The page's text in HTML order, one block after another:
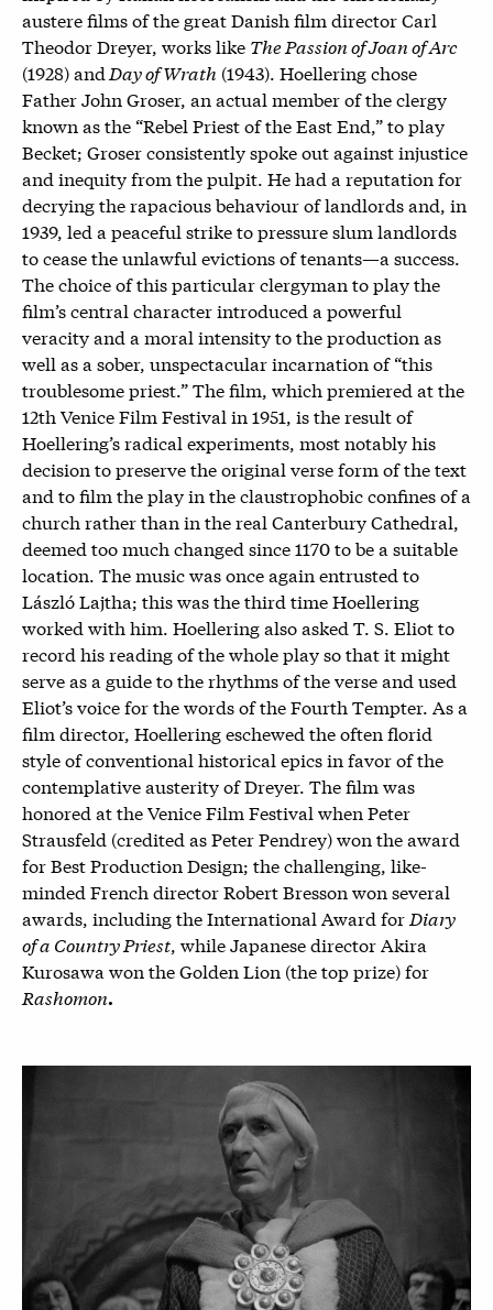
austere films of the great Danish film director Carl
Theodor Dreyer, works like The Passion of Joan of Arc
(1928) and Day of Wrath (1943). Hoellering chose
Father John Groser, an actual member of the clergy
known as the “Rebel Priest of the East End,” to play
Becket; Groser consistently spoke out against injustice
and inequity from the pulpit. He had a reputation for
decrying the rapacious behaviour of landlords and, in
1939, led a peaceful strike to pressure slum landlords
to cease the unlawful evictions of tenants—a success.
The choice of this particular clergyman to play the
film’s central character introduced a powerful
veracity and a moral intensity to the production as
well as a sober, unspectacular incarnation of “this
troublesome priest.” The film, which premiered at the
12th Venice Film Festival in 1951, is the result of
Hoellering’s radical experiments, most notably his
decision to preserve the original verse form of the text
and to film the play in the claustrophobic confines of a
church rather than in the real Canterbury Cathedral,
deemed too much changed since 1170 to be a suitable
location. The music was once again entrusted to
László Lajtha; this was the third time Hoellering
worked with him. Hoellering also asked T. S. Eliot to
record his reading of the whole play so that it might
serve as a guide to the rhythms of the verse and used
Eliot’s voice for the words of the Fourth Tempter. As a
film director, Hoellering eschewed the often florid
style of conventional historical epics in favor of the
contemplative austerity of Dreyer. The film was
honored at theVenice Film Festival when Peter
Strausfeld (credited as Peter Pendrey) won the award
for Best Production Design; the challenging, like-
minded French director Robert Bresson won several
awards, including the International Award for Diary
of a Country Priest, while Japanese director Akira
Kurosawa won the Golden Lion (the top prize) for
Rashomon.